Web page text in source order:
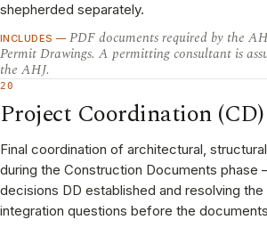
shepherded separately.
INCLUDES — PDF documents required by the
Permit Drawings. A permitting consultant is
the AHJ.
20
Project Coordination (CD)
Final coordination of architectural,
during the Construction Documents phase
decisions DD established and resolving the
integration questions before the